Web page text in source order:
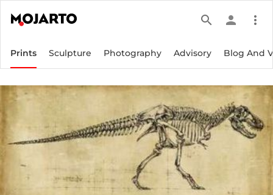
search person more_vert
Prints Sculpture Photography Advisory Blog And